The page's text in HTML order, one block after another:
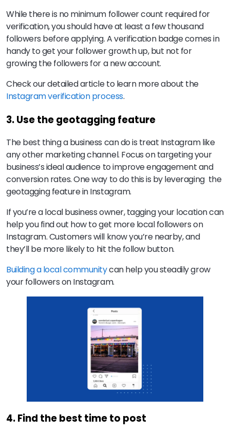
While there is no minimum follower count required for
verification, you should have at least a few thousand
followers before applying. A verification badge comes in
handy to get your follower growth up, but not for
growing the followers for a new account.
Check our detailed article to learn more about the
Instagram verification process.
3. Use the geotagging feature
The best thing a business can do is treat Instagram like
any other marketing channel. Focus on targeting your
business’s ideal audience to improve engagement and
conversion rates. One way to do this is by leveraging the
geotagging feature in Instagram.
If you’re a local business owner, tagging your location can
help you find out how to get more local followers on
Instagram. Customers will know you’re nearby, and
they’ll be more likely to hit the follow button.
Building a local communitycan help you steadily grow
your followers on Instagram.
4. Find the best time to post